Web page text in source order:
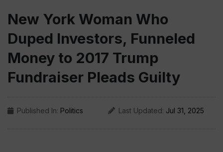
New York Woman Who
Duped Investors, Funneled
Money to 2017 Trump
Fundraiser Pleads Guilty
Published In: Politics Last Updated: Jul 31, 2025